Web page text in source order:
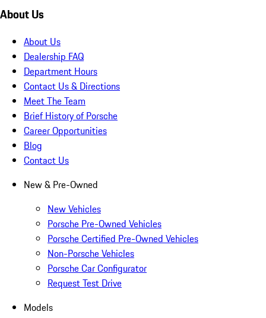
About Us
About Us
Dealership FAQ
Department Hours
Contact Us & Directions
Meet The Team
Brief History of Porsche
Career Opportunities
Blog
Contact Us
New & Pre-Owned
New Vehicles
Porsche Pre-Owned Vehicles
Porsche Certified Pre-Owned Vehicles
Non-Porsche Vehicles
Porsche Car Configurator
Request Test Drive
Models